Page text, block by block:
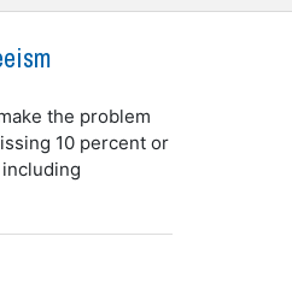
the problem
10 percent or